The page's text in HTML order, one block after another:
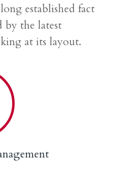
established fact
by the latest
at its layout.